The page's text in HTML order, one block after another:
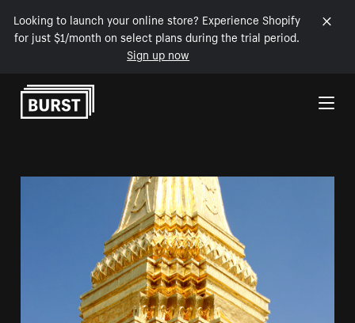
Looking to launch your online store? Experience Shopify
for just $1/month on select plans during the trial period.
Sign up now
Skip to Content